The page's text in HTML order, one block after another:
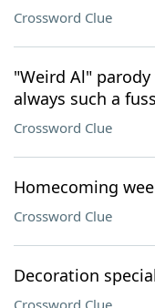
Crossword Clue
"Weird Al"
always such a
Crossword Clue
Homecoming
Crossword Clue
Decoration
Crossword Clue